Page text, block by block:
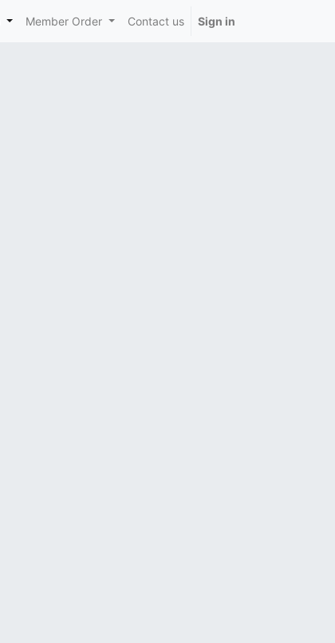
Member Order Contact us Sign in